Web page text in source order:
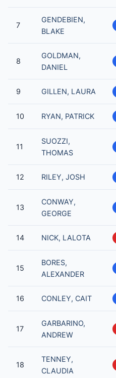
7
GENDEBIEN,
BLAKE
8
GOLDMAN,
DANIEL
9 GILLEN, LAURA
10 RYAN, PATRICK
11
SUOZZI,
THOMAS
12 RILEY, JOSH
13
CONWAY,
GEORGE
14 NICK, LALOTA
15
BORES,
ALEXANDER
16 CONLEY, CAIT
17
GARBARINO,
ANDREW
18
TENNEY,
CLAUDIA